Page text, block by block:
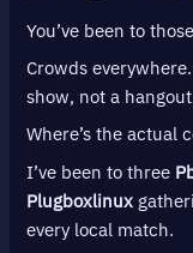
You’ve been to
Crowds
show, not a
Where’s the actual
I’ve been to three
Plugboxlinux
every local match.